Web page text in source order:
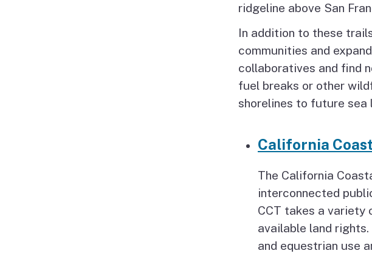
ridgeline above San
In addition to these
communities and
collaboratives and find
fuel breaks or other
shorelines to future sea
California
The California
interconnected
CCT takes a variety
available land
and equestrian use